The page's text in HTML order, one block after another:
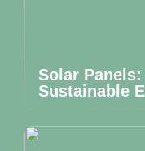
Solar
Sustainable